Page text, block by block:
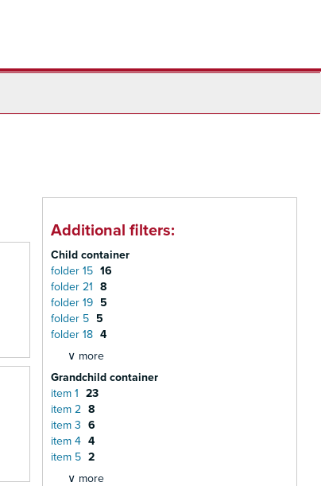
Additional filters:
Child container
folder 15 16
folder 21 8
folder 19 5
folder 5 5
folder 18 4
∨ more
Grandchild container
item 1 23
item 2 8
item 3 6
item 4 4
item 5 2
∨ more